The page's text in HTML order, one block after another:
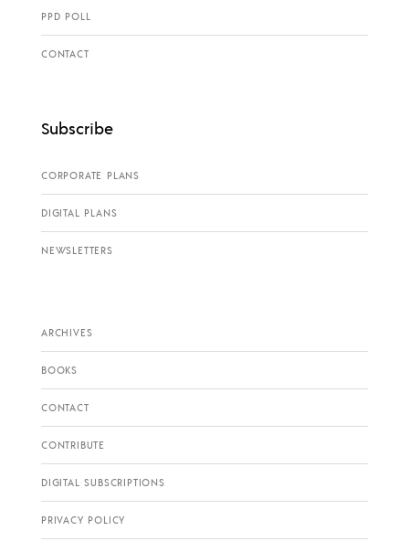
PPD POLL
CONTACT
Subscribe
CORPORATE PLANS
DIGITAL PLANS
NEWSLETTERS
ARCHIVES
BOOKS
CONTACT
CONTRIBUTE
DIGITAL SUBSCRIPTIONS
PRIVACY POLICY